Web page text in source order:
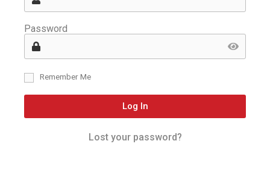
Password
Remember Me
Log In
Lost your password?